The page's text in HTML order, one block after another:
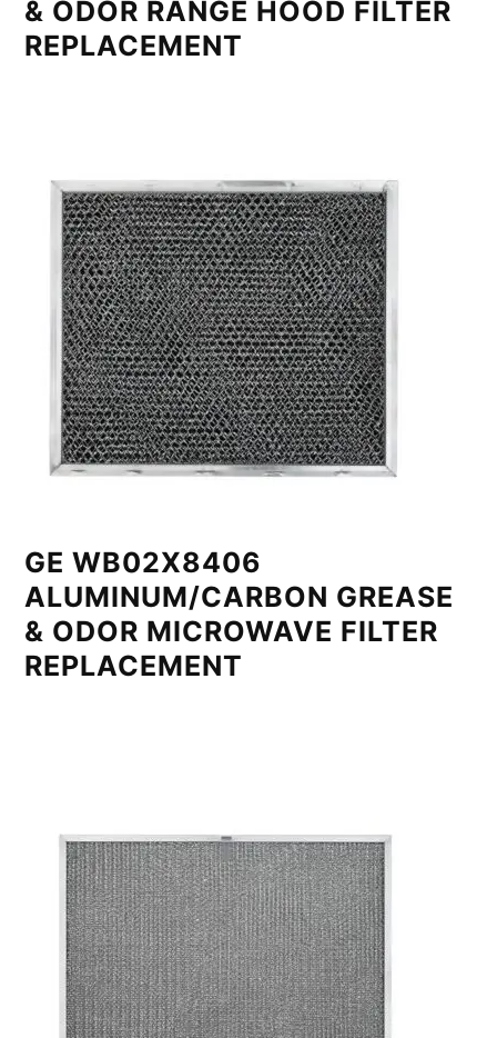
& ODOR RANGE HOOD FILTER
REPLACEMENT
GE WB02X8406
ALUMINUM/CARBON GREASE
& ODOR MICROWAVE FILTER
REPLACEMENT